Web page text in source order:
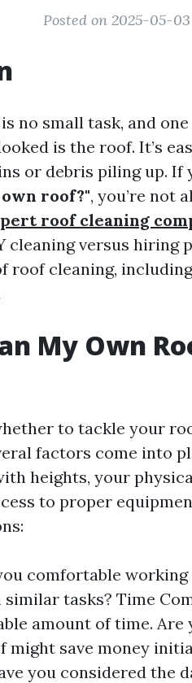
Posted on 2025-05-03
no small task, and
is the roof. It’s
or debris piling up. If
roof?", you’re not
roof cleaning
cleaning versus hiring
roof cleaning,
My Own
to tackle your
factors come into
heights, your
to proper
comfortable working
tasks? Time
amount of time.
might save money
you considered the